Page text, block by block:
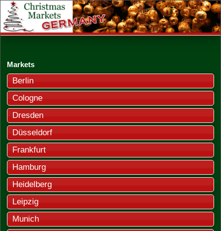
Markets
Berlin
Cologne
Dresden
Düsseldorf
Frankfurt
Hamburg
Heidelberg
Leipzig
Munich